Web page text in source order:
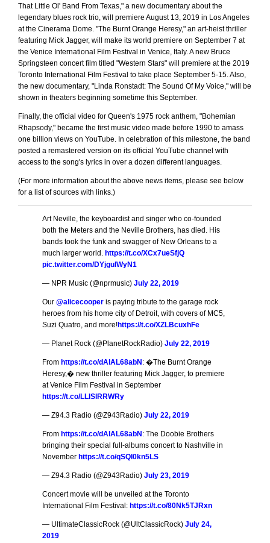
That Little Ol' Band From Texas," a new documentary about the
legendary blues rock trio, will premiere August 13, 2019 in Los Angeles
at the Cinerama Dome. "The Burnt Orange Heresy," an art-heist thriller
featuring Mick Jagger, will make its world premiere on September 7 at
the Venice International Film Festival in Venice, Italy. A new Bruce
Springsteen concert film titled "Western Stars" will premiere at the 2019
Toronto International Film Festival to take place September 5-15. Also,
the new documentary, "Linda Ronstadt: The Sound Of My Voice," will be
shown in theaters beginning sometime this September.
Finally, the official video for Queen's 1975 rock anthem, "Bohemian
Rhapsody," became the first music video made before 1990 to amass
one billion views on YouTube. In celebration of this milestone, the band
posted a remastered version on its official YouTube channel with
access to the song's lyrics in over a dozen different languages.
(For more information about the above news items, please see below
for a list of sources with links.)
Art Neville, the keyboardist and singer who co-founded
both the Meters and the Neville Brothers, has died. His
bands took the funk and swagger of New Orleans to a
much larger world. https://t.co/XCx7ueSfjQ
pic.twitter.com/DYjguIWyN1
— NPR Music (@nprmusic) July 22, 2019
Our @alicecooperis paying tribute to the garage rock
heroes from his home city of Detroit, with covers of MC5,
Suzi Quatro, and more!https://t.co/XZLBcuxhFe
— Planet Rock (@PlanetRockRadio) July 22, 2019
From https://t.co/dAlAL68abN : �The Burnt Orange
Heresy,� new thriller featuring Mick Jagger, to premiere
at Venice Film Festival in September
https://t.co/LLISlRRWRy
— Z94.3 Radio (@Z943Radio) July 22, 2019
From https://t.co/dAlAL68abN : The Doobie Brothers
bringing their special full-albums concert to Nashville in
November https://t.co/qSQI0kn5LS
— Z94.3 Radio (@Z943Radio) July 23, 2019
Concert movie will be unveiled at the Toronto
International Film Festival: https://t.co/80Nk5TJRxn
— UltimateClassicRock (@UltClassicRock) July 24,
2019